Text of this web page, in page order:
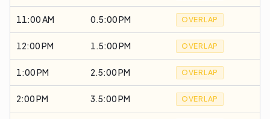
11:00 AM 0.5:00 PM OVERLAP
12:00 PM 1.5:00 PM OVERLAP
1:00 PM 2.5:00 PM OVERLAP
2:00 PM 3.5:00 PM OVERLAP